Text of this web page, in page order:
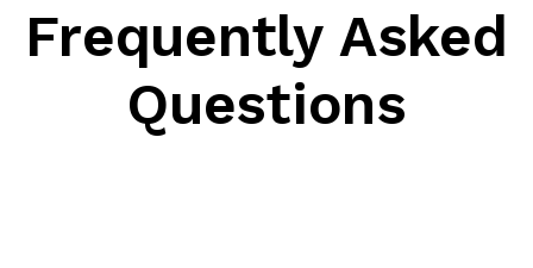
Frequently Asked
Questions